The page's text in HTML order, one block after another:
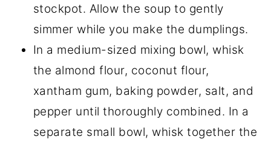
stockpot. Allow the soup to gently
simmer while you make the dumplings.
In a medium-sized mixing bowl, whisk
the almond flour, coconut flour,
xantham gum, baking powder, salt, and
pepper until thoroughly combined. In a
separate small bowl, whisk together the